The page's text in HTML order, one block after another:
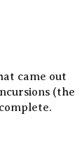
came out
(the